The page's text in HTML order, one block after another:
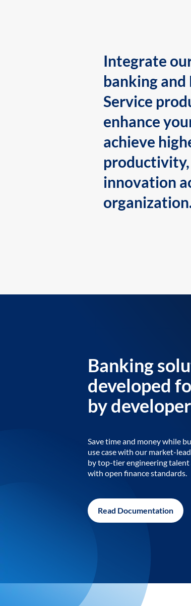
Integrate
banking
Service
enhance
achieve
innovation
Banking
developed
by
Save time and money while
use case with our market-
by top-tier engineering talent
with open finance standards.
Read Documentation